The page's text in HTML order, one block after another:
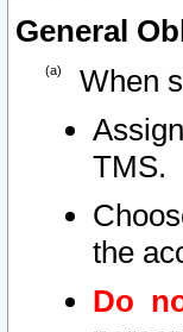
General
When
TMS.
the
Do